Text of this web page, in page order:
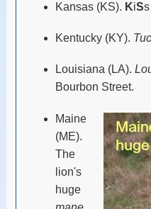
Kansas (KS). KiS
Kentucky (KY).
Louisiana (LA).
Bourbon Street.
Maine
(ME).
The
lion's
huge